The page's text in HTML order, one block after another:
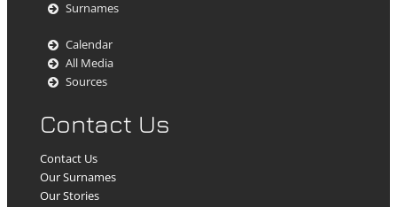
Surnames
Calendar
All Media
Sources
Contact Us
Contact Us
Our Surnames
Our Stories